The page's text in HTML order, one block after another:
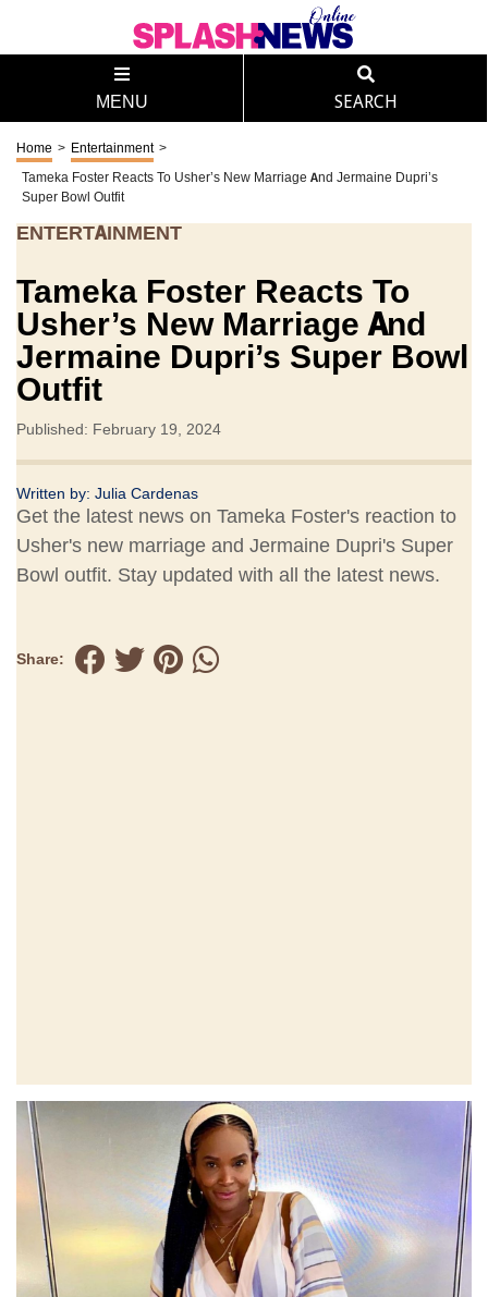
MENU SEARCH
Home > Entertainment >
Tameka Foster Reacts To Usher’s New Marriage And Jermaine Dupri’s
Super Bowl Outfit
ENTERTAINMENT
Tameka Foster Reacts To
Usher’s New Marriage And
Jermaine Dupri’s Super Bowl
Outfit
Published: February 19, 2024
Written by: Julia Cardenas
Get the latest news on Tameka Foster's reaction to
Usher's new marriage and Jermaine Dupri's Super
Bowl outfit. Stay updated with all the latest news.
Share: